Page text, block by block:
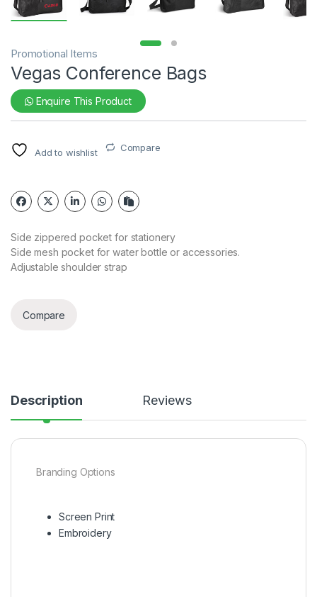
Promotional Items
Vegas Conference Bags
Enquire This Product
Add to wishlist Compare
Side zippered pocket for stationery
Side mesh pocket for water bottle or accessories.
Adjustable shoulder strap
Compare
Description Reviews
Branding Options
Screen Print
Embroidery